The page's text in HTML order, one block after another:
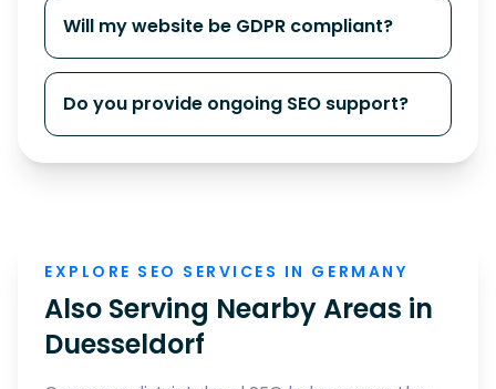
Will my website be GDPR compliant?
Do you provide ongoing SEO support?
EXPLORE SEO SERVICES IN GERMANY
Also Serving Nearby Areas in
Duesseldorf